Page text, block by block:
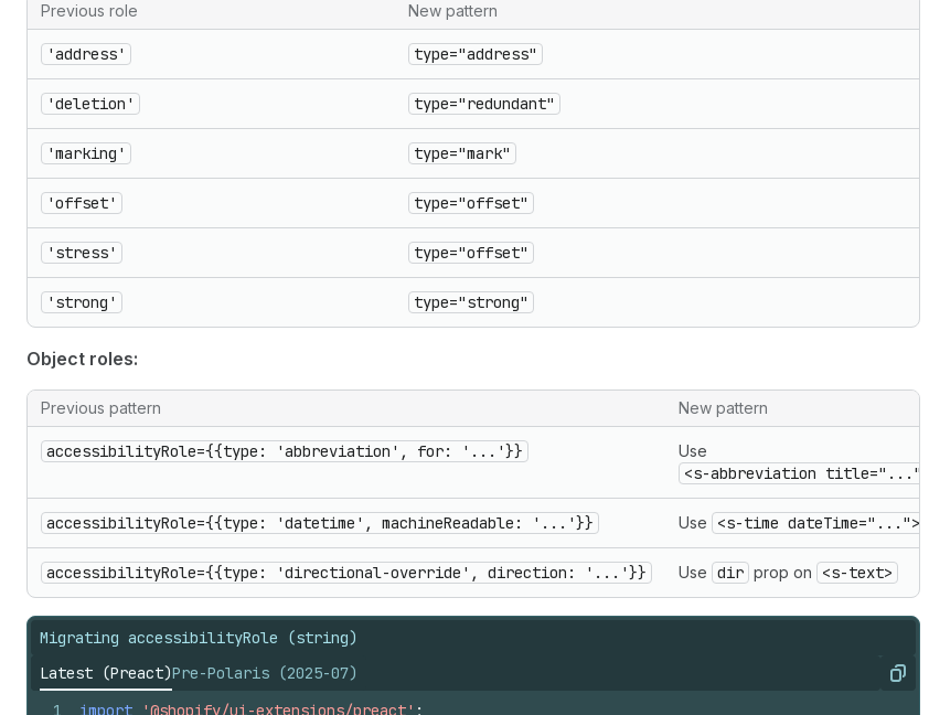
Previous role New pattern
'address' type="address"
'deletion' type="redundant"
'marking' type="mark"
'offset' type="offset"
'stress' type="offset"
'strong' type="strong"
Object roles:
Previous pattern New pattern
accessibilityRole={{type: 'abbreviation', for: '...'}} Use
<s-abbreviation title="...">
accessibilityRole={{type: 'datetime', machineReadable: '...'}} Use <s-time dateTime="...">
accessibilityRole={{type: 'directional-override', direction: '...'}} Use dir prop on <s-text>
Migrating accessibilityRole (string)
Latest (Preact)Pre-Polaris (2025-07) Copy
1 import '@shopify/ui-extensions/preact' ;